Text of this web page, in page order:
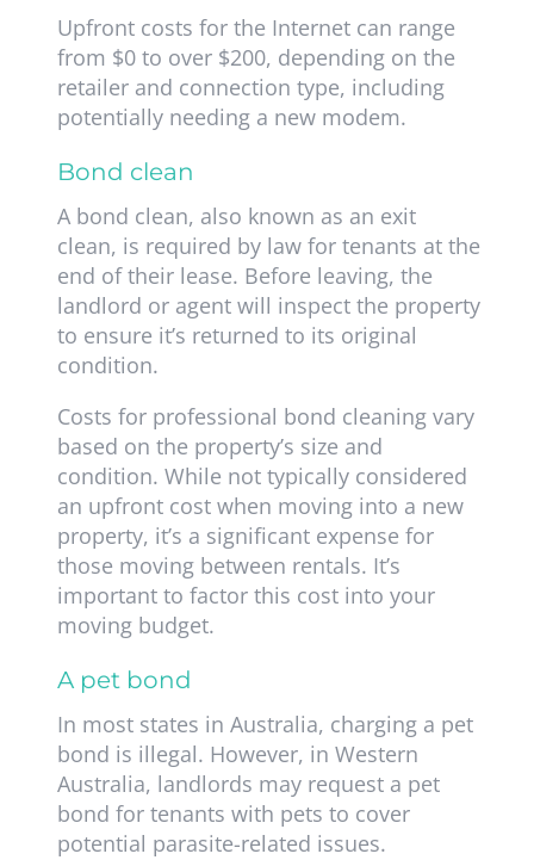
Upfront costs for the Internet can range
from $0 to over $200, depending on the
retailer and connection type, including
potentially needing a new modem.
Bond clean
A bond clean, also known as an exit
clean, is required by law for tenants at the
end of their lease. Before leaving, the
landlord or agent will inspect the property
to ensure it’s returned to its original
condition.
Costs for professional bond cleaning vary
based on the property’s size and
condition. While not typically considered
an upfront cost when moving into a new
property, it’s a significant expense for
those moving between rentals. It’s
important to factor this cost into your
moving budget.
A pet bond
In most states in Australia, charging a pet
bond is illegal. However, in Western
Australia, landlords may request a pet
bond for tenants with pets to cover
potential parasite-related issues.